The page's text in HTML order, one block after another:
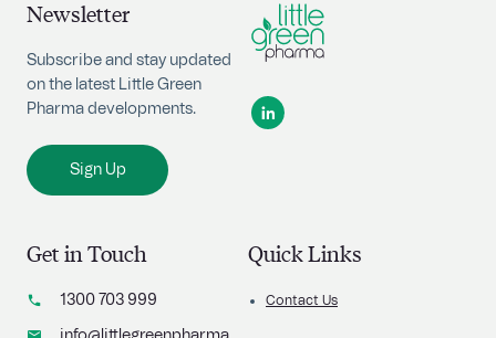
Get in Touch
1300 703 999
Quick Links
Contact Us
Newsletter
Subscribe and stay updated
on the latest Little Green
Pharma developments.
Sign Up